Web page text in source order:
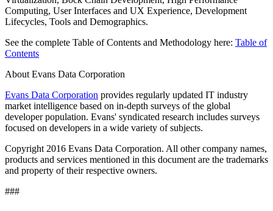
Computing, User Interfaces and UX Experience, Development
Lifecycles, Tools and Demographics.
See the complete Table of Contents and Methodology here: Table of
Contents
About Evans Data Corporation
Evans Data Corporation provides regularly updated IT industry
market intelligence based on in-depth surveys of the global
developer population. Evans' syndicated research includes surveys
focused on developers in a wide variety of subjects.
Copyright 2016 Evans Data Corporation. All other company names,
products and services mentioned in this document are the trademarks
and property of their respective owners.
###